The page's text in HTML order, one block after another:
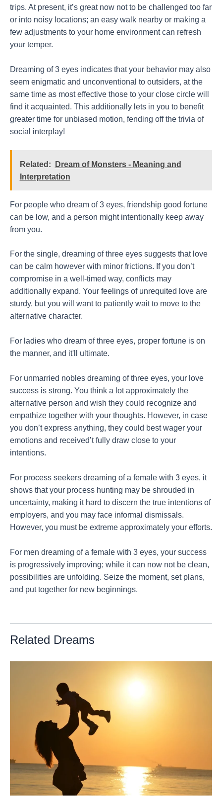
trips. At present, it’s great now not to be challenged too far
or into noisy locations; an easy walk nearby or making a
few adjustments to your home environment can refresh
your temper.
Dreaming of 3 eyes indicates that your behavior may also
seem enigmatic and unconventional to outsiders, at the
same time as most effective those to your close circle will
find it acquainted. This additionally lets in you to benefit
greater time for unbiased motion, fending off the trivia of
social interplay!
Related:
Dream of Monsters - Meaning and
Interpretation
For people who dream of 3 eyes, friendship good fortune
can be low, and a person might intentionally keep away
from you.
For the single, dreaming of three eyes suggests that love
can be calm however with minor frictions. If you don’t
compromise in a well-timed way, conflicts may
additionally expand. Your feelings of unrequited love are
sturdy, but you will want to patiently wait to move to the
alternative character.
For ladies who dream of three eyes, proper fortune is on
the manner, and it'll ultimate.
For unmarried nobles dreaming of three eyes, your love
success is strong. You think a lot approximately the
alternative person and wish they could recognize and
empathize together with your thoughts. However, in case
you don’t express anything, they could best wager your
emotions and received’t fully draw close to your
intentions.
For process seekers dreaming of a female with 3 eyes, it
shows that your process hunting may be shrouded in
uncertainty, making it hard to discern the true intentions of
employers, and you may face informal dismissals.
However, you must be extreme approximately your efforts.
For men dreaming of a female with 3 eyes, your success
is progressively improving; while it can now not be clean,
possibilities are unfolding. Seize the moment, set plans,
and put together for new beginnings.
Related Dreams